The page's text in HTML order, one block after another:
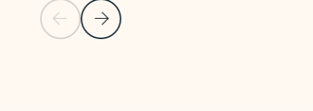
Previous SlideNext Slide